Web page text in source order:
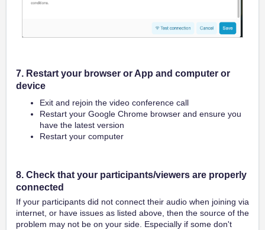
7. Restart your browser or App and computer or
device
Exit and rejoin the video conference call
Restart your Google Chrome browser and ensure you
have the latest version
Restart your computer
8. Check that your participants/viewers are properly
connected
If your participants did not connect their audio when joining via
internet, or have issues as listed above, then the source of the
problem may not be on your side. Especially if some don't